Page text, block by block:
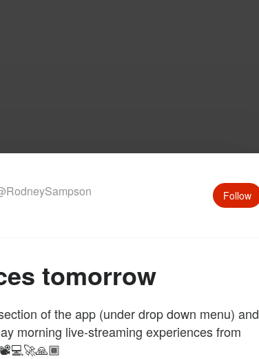
Follow
tomorrow
of the app (under drop down menu) and
morning live-streaming experiences from